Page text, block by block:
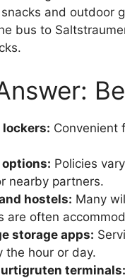
snacks and outdoor
bus to
Convenient
Policies
nearby partners.
hostels: Many
are often
storage apps:
the hour or day.
terminals: